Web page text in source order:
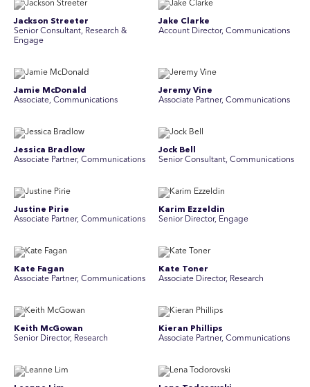
Jackson Streeter
Senior Consultant, Research &
Engage
Jake Clarke
Account Director, Communications
Jamie McDonald
Associate, Communications
Jeremy Vine
Associate Partner, Communications
Jessica Bradlow
Associate Partner, Communications
Jock Bell
Senior Consultant, Communications
Justine Pirie
A ssociate Partner, Communications
Karim Ezzeldin
Senior Director, Engage
Kate Fagan
Associate Partner, Communications
Kate Toner
Associate Director, Research
Keith McGowan
Senior Director, Research
Kieran Phillips
Associate Partner, Communications